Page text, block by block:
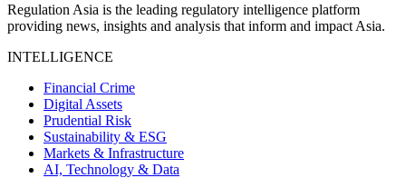
Regulation Asia is the leading regulatory intelligence platform
providing news, insights and analysis that inform and impact Asia.
INTELLIGENCE
Financial Crime
Digital Assets
Prudential Risk
Sustainability & ESG
Markets & Infrastructure
AI, Technology & Data